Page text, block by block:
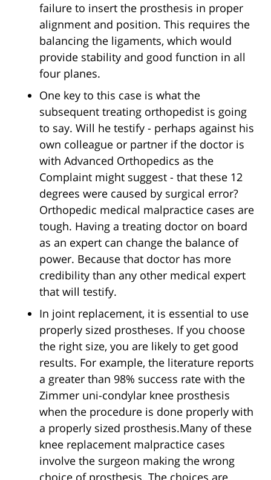
failure to insert the prosthesis in proper
alignment and position. This requires the
balancing the ligaments, which would
provide stability and good function in all
four planes.
One key to this case is what the
subsequent treating orthopedist is going
to say. Will he testify - perhaps against his
own colleague or partner if the doctor is
with Advanced Orthopedics as the
Complaint might suggest - that these 12
degrees were caused by surgical error?
Orthopedic medical malpractice cases are
tough. Having a treating doctor on board
as an expert can change the balance of
power. Because that doctor has more
credibility than any other medical expert
that will testify.
In joint replacement, it is essential to use
properly sized prostheses. If you choose
the right size, you are likely to get good
results. For example, the literature reports
a greater than 98% success rate with the
Zimmer uni-condylar knee prosthesis
when the procedure is done properly with
a properly sized prosthesis.Many of these
knee replacement malpractice cases
involve the surgeon making the wrong
choice of prosthesis. The choices are